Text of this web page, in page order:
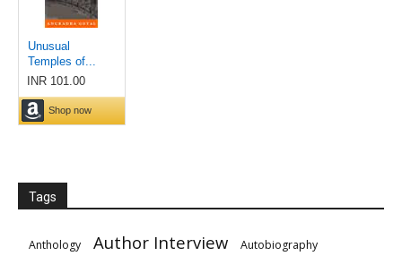
Tags
Anthology Author Interview Autobiography